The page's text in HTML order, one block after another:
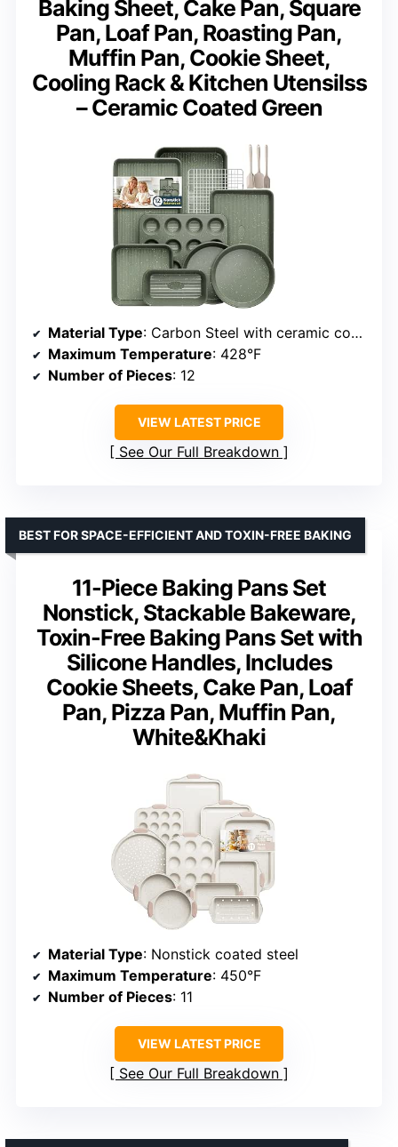
Baking Sheet, Cake Pan, Square
Pan, Loaf Pan, Roasting Pan,
Muffin Pan, Cookie Sheet,
Cooling Rack & Kitchen Utensilss
– Ceramic Coated Green
Material Type: Carbon Steel with ceramic coating
Maximum Temperature: 428°F
Number of Pieces: 12
VIEW LATEST PRICE
See Our Full Breakdown
11-Piece Baking Pans Set
Nonstick, Stackable Bakeware,
Toxin-Free Baking Pans Set with
Silicone Handles, Includes
Cookie Sheets, Cake Pan, Loaf
Pan, Pizza Pan, Muffin Pan,
White&Khaki
BEST FOR SPACE-EFFICIENT AND TOXIN-FREE BAKING
Material Type: Nonstick coated steel
Maximum Temperature: 450°F
Number of Pieces: 11
VIEW LATEST PRICE
See Our Full Breakdown